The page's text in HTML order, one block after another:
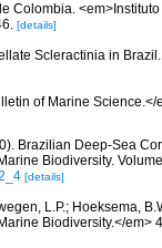
Colombia. <em>Instituto
[details]
Scleractinia in
of Marine Science.</
Brazilian Deep-Sea
Biodiversity.
[details]
L.P.; Hoeksema,
Biodiversity.</em>